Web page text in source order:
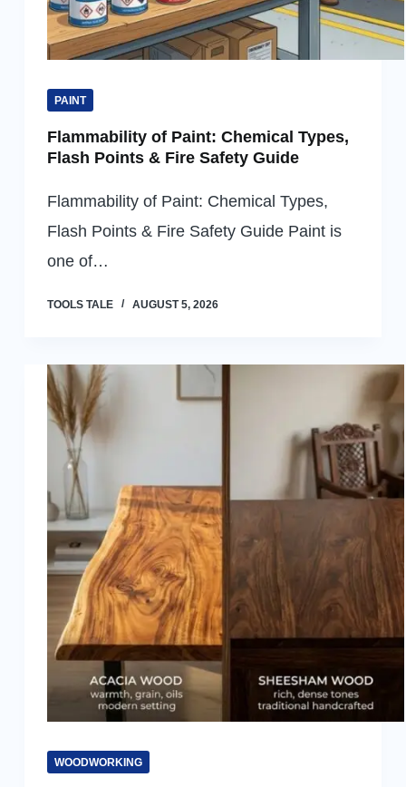
PAINT
Flammability of Paint: Chemical Types,
Flash Points & Fire Safety Guide
Flammability of Paint: Chemical Types,
Flash Points & Fire Safety Guide Paint is
one of…
TOOLS TALE AUGUST 5, 2026
WOODWORKING